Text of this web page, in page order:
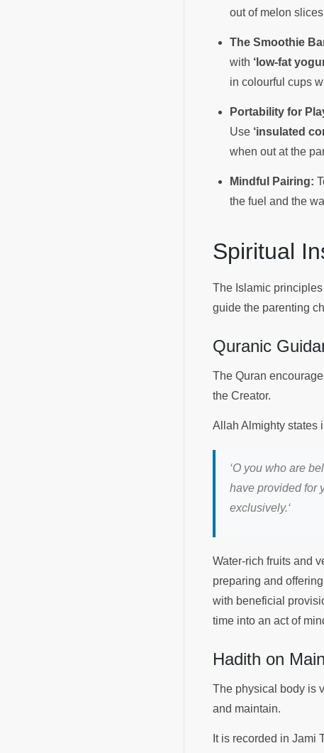
out of melon
The Smoothie
with ‘low-fat
in colourful cups
Portability for
Use ‘insulated
when out at the
Mindful Pairing:
the fuel and the
Spiritual
The Islamic
guide the parenting
Quranic
The Quran
the Creator.
Allah Almighty states
‘O you who are
have provided for
exclusively.‘
Water-rich fruits and
preparing and
with beneficial
time into an act of
Hadith on
The physical body is
and maintain.